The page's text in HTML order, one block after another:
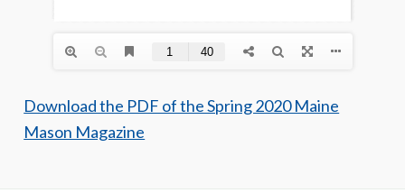
Download the PDF of the Spring 2020 Maine
Mason Magazine